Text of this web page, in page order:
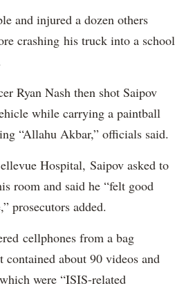
and injured a dozen others
crashing his truck into a school
Ryan Nash then shot Saipov
while carrying a paintball
“Allahu Akbar,” officials said.
Hospital, Saipov asked to
room and said he “felt good
prosecutors added.
cellphones from a bag
about 90 videos and
were “ISIS-related